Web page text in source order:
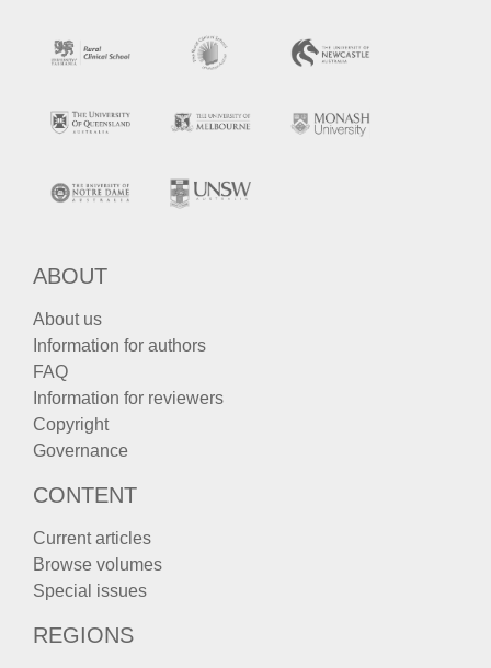
ABOUT
About us
Information for authors
FAQ
Information for reviewers
Copyright
Governance
CONTENT
Current articles
Browse volumes
Special issues
REGIONS